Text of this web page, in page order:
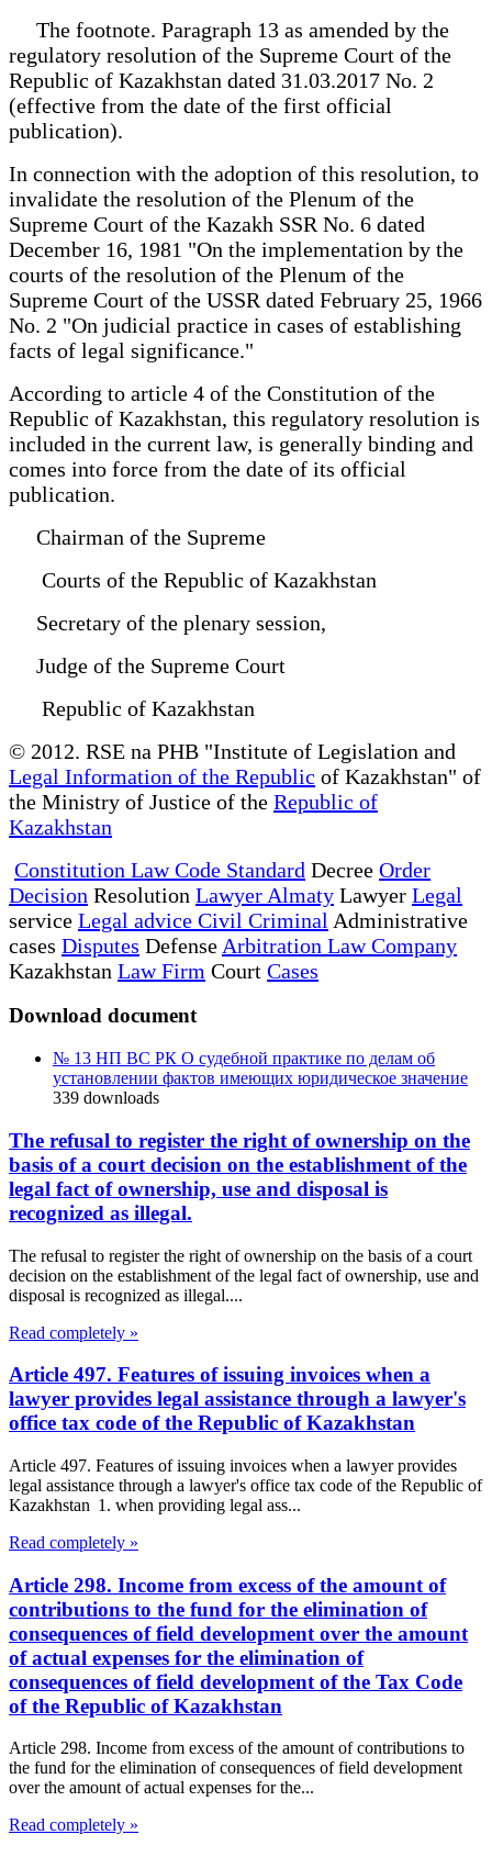
The footnote. Paragraph 13 as amended by the
regulatory resolution of the Supreme Court of the
Republic of Kazakhstan dated 31.03.2017 No. 2
(effective from the date of the first official
publication).
In connection with the adoption of this resolution, to
invalidate the resolution of the Plenum of the
Supreme Court of the Kazakh SSR No. 6 dated
December 16, 1981 "On the implementation by the
courts of the resolution of the Plenum of the
Supreme Court of the USSR dated February 25, 1966
No. 2 "On judicial practice in cases of establishing
facts of legal significance."
According to article 4 of the Constitution of the
Republic of Kazakhstan, this regulatory resolution is
included in the current law, is generally binding and
comes into force from the date of its official
publication.
Chairman of the Supreme
Courts of the Republic of Kazakhstan
Secretary of the plenary session,
Judge of the Supreme Court
Republic of Kazakhstan
© 2012. RSE na PHB "Institute of Legislation and
Legal Information of the Republic of Kazakhstan" of
the Ministry of Justice of the Republic of
Kazakhstan
Constitution Law Code Standard Decree Order
Decision Resolution Lawyer Almaty Lawyer Legal
service Legal advice Civil Criminal Administrative
cases Disputes Defense Arbitration Law Company
Kazakhstan Law Firm Court Cases
Download document
№ 13 НП ВС РК О судебной практике по делам об
установлении фактов имеющих юридическое значение
339 downloads
The refusal to register the right of ownership on the
basis of a court decision on the establishment of the
legal fact of ownership, use and disposal is
recognized as illegal.
The refusal to register the right of ownership on the basis of a court
decision on the establishment of the legal fact of ownership, use and
disposal is recognized as illegal....
Read completely »
Article 497. Features of issuing invoices when a
lawyer provides legal assistance through a lawyer's
office tax code of the Republic of Kazakhstan
Article 497. Features of issuing invoices when a lawyer provides
legal assistance through a lawyer's office tax code of the Republic of
Kazakhstan 1. when providing legal ass...
Read completely »
Article 298. Income from excess of the amount of
contributions to the fund for the elimination of
consequences of field development over the amount
of actual expenses for the elimination of
consequences of field development of the Tax Code
of the Republic of Kazakhstan
Article 298. Income from excess of the amount of contributions to
the fund for the elimination of consequences of field development
over the amount of actual expenses for the...
Read completely »